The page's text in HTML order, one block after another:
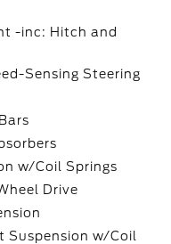
-inc: Hitch and
Sensing Steering
w/Coil Springs
Drive
Suspension w/Coil